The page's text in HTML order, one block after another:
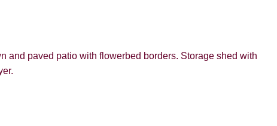
and paved patio with flowerbed borders. Storage shed with